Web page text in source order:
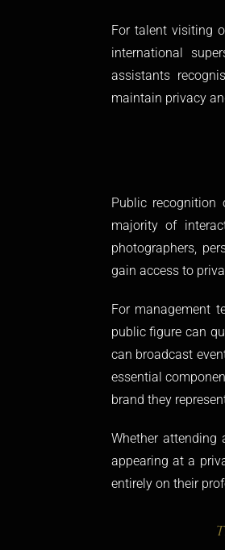
For talent visiting
international
assistants
maintain privacy
Public
majority of
photographers,
gain access to
For management
public figure can
can broadcast
essential
brand they
Whether
appearing at a
entirely on their